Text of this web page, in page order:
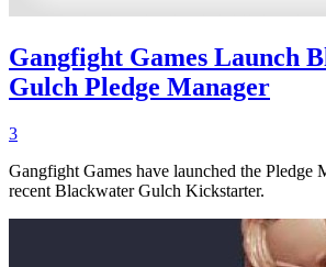
Gangfight Games Launch
Gulch Pledge Manager
3
Gangfight Games have launched the Pledge
recent Blackwater Gulch Kickstarter.